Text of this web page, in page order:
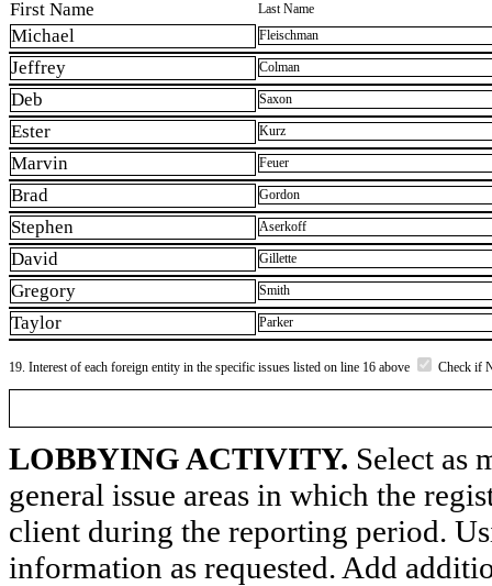
First Name Last Name
Michael Fleischman
Jeffrey Colman
Deb Saxon
Ester Kurz
Marvin Feuer
Brad Gordon
Stephen Aserkoff
David Gillette
Gregory Smith
Taylor Parker
19. Interest of each foreign entity in the specific issues listed on line 16 above Check if
LOBBYING ACTIVITY. Select as
general issue areas in which the
client during the reporting period.
information as requested. Add